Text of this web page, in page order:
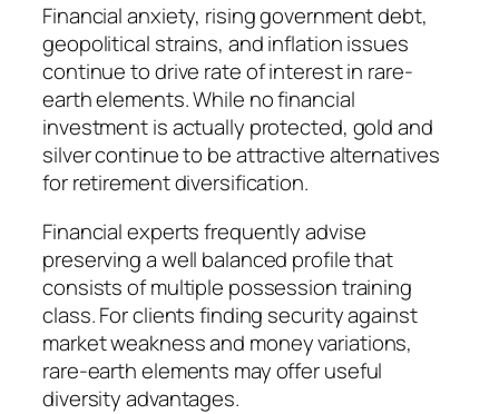
Financial anxiety, rising government debt,
geopolitical strains, and inflation issues
continue to drive rate of interest in rare-
earth elements. While no financial
investment is actually protected, gold and
silver continue to be attractive alternatives
for retirement diversification.
Financial experts frequently advise
preserving a well balanced profile that
consists of multiple possession training
class. For clients finding security against
market weakness and money variations,
rare-earth elements may offer useful
diversity advantages.